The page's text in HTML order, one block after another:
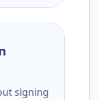
signing